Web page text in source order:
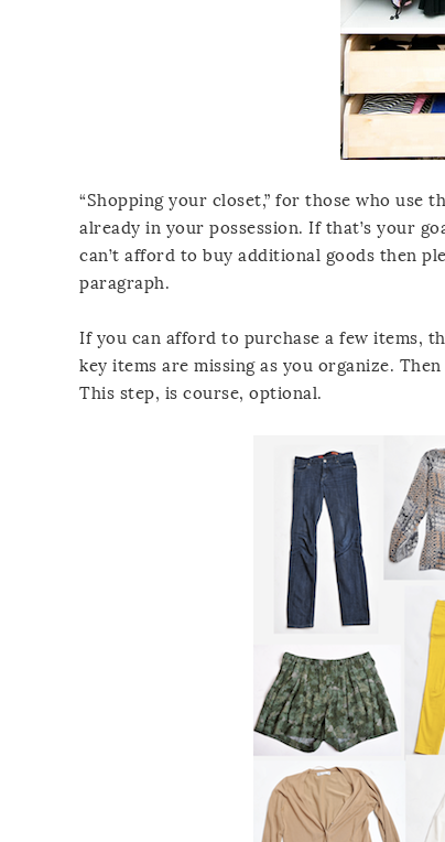
“Shopping your closet,” for those who use
already in your possession. If that’s your
can’t afford to buy additional goods then
paragraph.
If you can afford to purchase a few items,
key items are missing as you organize.
This step, is course, optional.